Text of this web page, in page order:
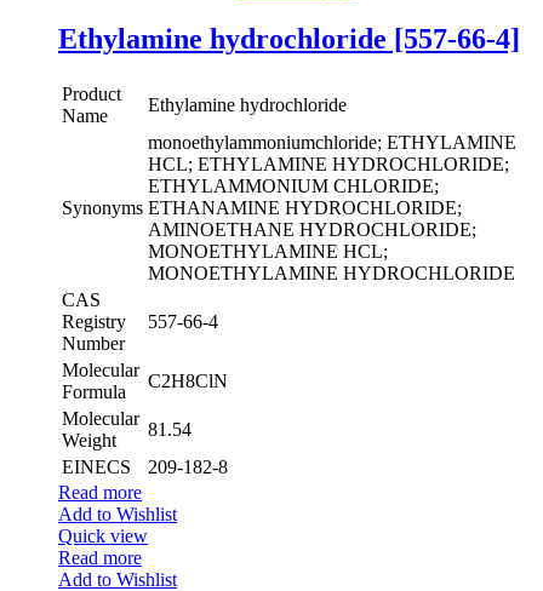
Ethylamine hydrochloride [557-66-4]
Product
Name
Ethylamine hydrochloride
Synonyms
monoethylammoniumchloride; ETHYLAMINE
HCL; ETHYLAMINE HYDROCHLORIDE;
ETHYLAMMONIUM CHLORIDE;
ETHANAMINE HYDROCHLORIDE;
AMINOETHANE HYDROCHLORIDE;
MONOETHYLAMINE HCL;
MONOETHYLAMINE HYDROCHLORIDE
CAS
Registry
Number
557-66-4
Molecular
Formula
C2H8ClN
Molecular
Weight
81.54
EINECS
209-182-8
Read more
Add to Wishlist
Quick view
Read more
Add to Wishlist